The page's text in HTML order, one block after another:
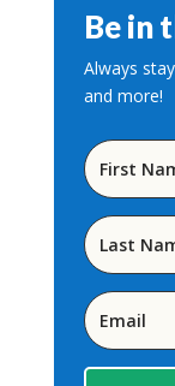
Be in
Always
and more!